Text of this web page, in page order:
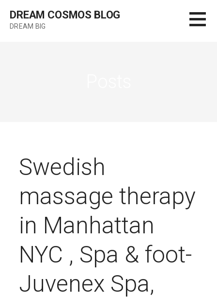
content
DREAM COSMOS BLOG
DREAM BIG
Swedish
massage therapy
in Manhattan
NYC , Spa & foot-
Juvenex Spa,